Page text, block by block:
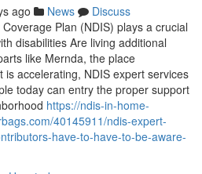
ago News
Discuss
Plan (NDIS) plays a crucial
disabilities Are living additional
like Mernda, the place
is accelerating, NDIS expert services
today can entry the proper support
https://ndis-in-home-
40145911/ndis-expert-
have-to-have-to-be-aware-